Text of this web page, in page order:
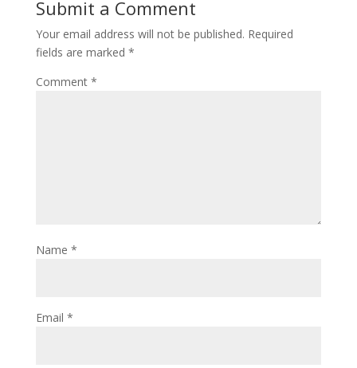
Submit a Comment
Your email address will not be published. Required
fields are marked *
Comment *
Name *
Email *